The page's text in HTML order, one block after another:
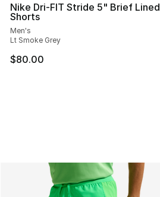
Nike Dri-FIT Stride 5" Brief Lined
Shorts
Men's
Lt Smoke Grey
$80.00